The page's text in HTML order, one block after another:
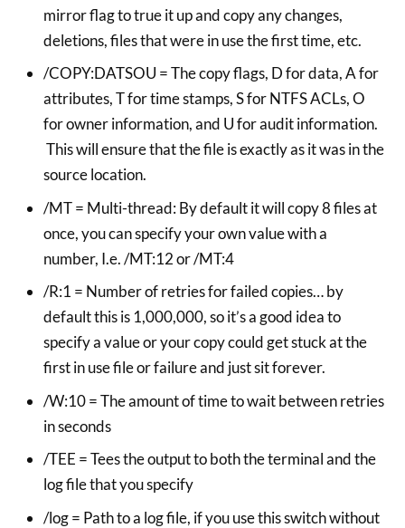
mirror flag to true it up and copy any changes,
deletions, files that were in use the first time, etc.
/COPY:DATSOU = The copy flags, D for data, A for
attributes, T for time stamps, S for NTFS ACLs, O
for owner information, and U for audit information.
This will ensure that the file is exactly as it was in the
source location.
/MT = Multi-thread: By default it will copy 8 files at
once, you can specify your own value with a
number, I.e. /MT:12 or /MT:4
/R:1 = Number of retries for failed copies… by
default this is 1,000,000, so it’s a good idea to
specify a value or your copy could get stuck at the
first in use file or failure and just sit forever.
/W:10 = The amount of time to wait between retries
in seconds
/TEE = Tees the output to both the terminal and the
log file that you specify
/log = Path to a log file, if you use this switch without